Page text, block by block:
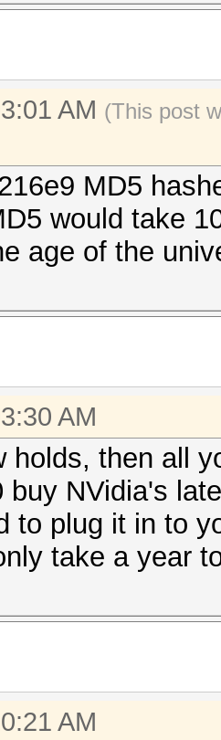
AM (This post
MD5
would take
age of the
AM
holds, then all
buy NVidia's
to plug it in to
take a year
AM